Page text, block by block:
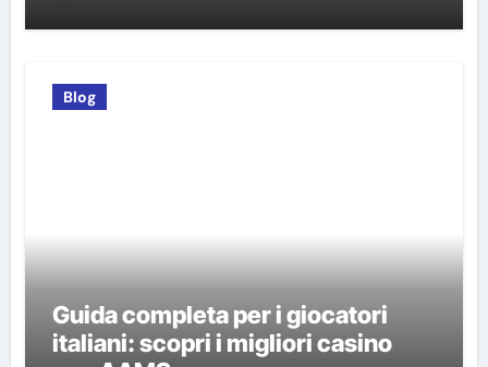
Blog
Guida completa per i giocatori
italiani: scopri i migliori casino